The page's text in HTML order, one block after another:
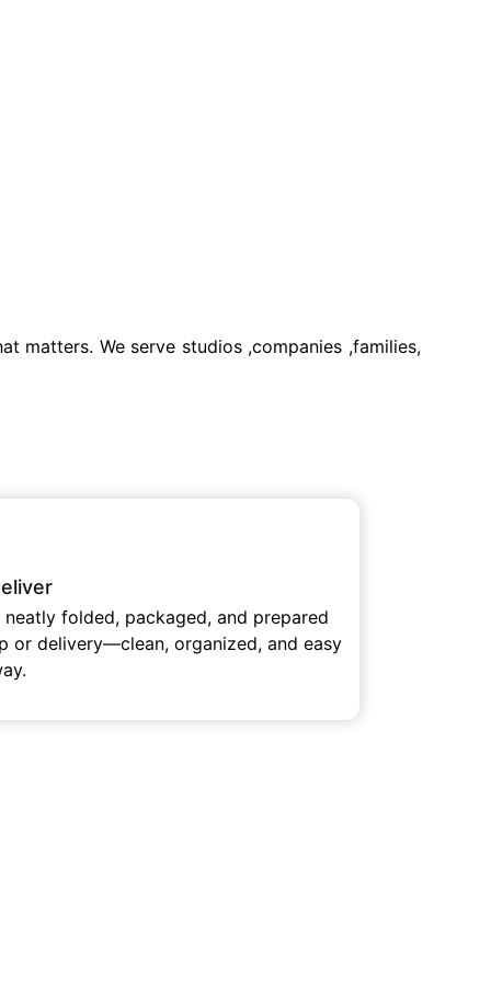
matters. We serve studios ,companies ,families,
neatly folded, packaged, and prepared
or delivery—clean, organized, and easy